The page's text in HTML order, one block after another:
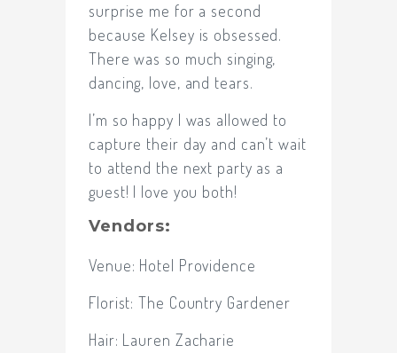
surprise me for a second
because Kelsey is obsessed.
There was so much singing,
dancing, love, and tears.
I’m so happy I was allowed to
capture their day and can’t wait
to attend the next party as a
guest! I love you both!
Vendors:
Venue: Hotel Providence
Florist:The Country Gardener
Hair: Lauren Zacharie